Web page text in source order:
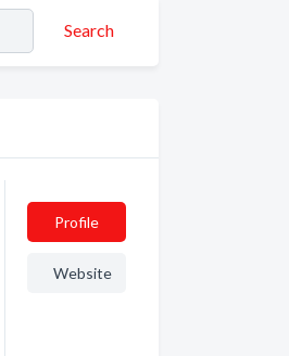
Search
Profile
Website